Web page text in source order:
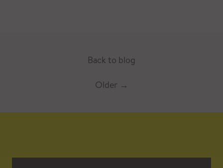
Back to blog
Older →